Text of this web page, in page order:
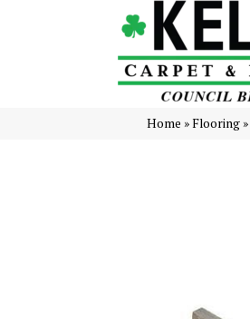
Home »Flooring »